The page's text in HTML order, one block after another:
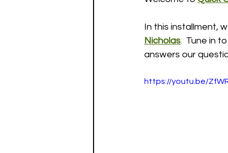
In this installment,
Nicholas.  Tune in
answers our
https://youtu.be/